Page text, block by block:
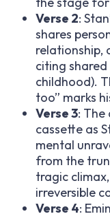
Verse 2:
shares
relationship,
citing shared
childhood).
too” marks
Verse 3: The
cassette as
mental
from the
tragic
irreversible
Verse 4: